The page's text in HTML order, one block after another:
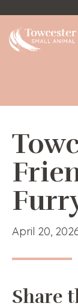
Towcester
April 20,
Share